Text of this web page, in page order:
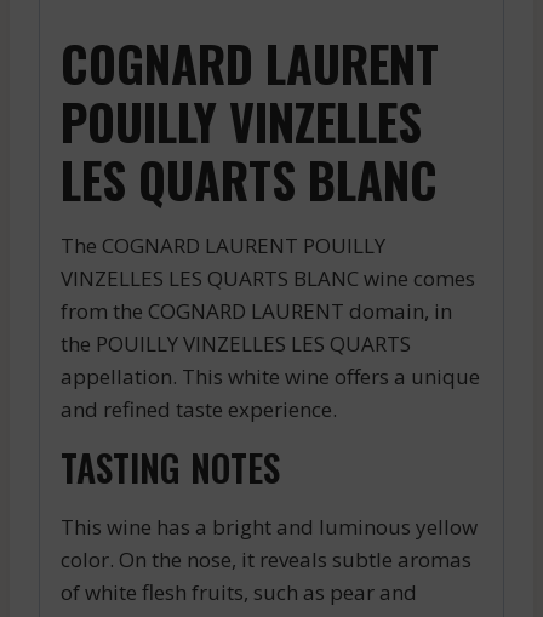
COGNARD LAURENT
POUILLY VINZELLES
LES QUARTS BLANC
The COGNARD LAURENT POUILLY
VINZELLES LES QUARTS BLANC wine comes
from the COGNARD LAURENT domain, in
the POUILLY VINZELLES LES QUARTS
appellation. This white wine offers a unique
and refined taste experience.
TASTING NOTES
This wine has a bright and luminous yellow
color. On the nose, it reveals subtle aromas
of white flesh fruits, such as pear and